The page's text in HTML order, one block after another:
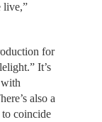
live,”
for
It’s
also a
to coincide